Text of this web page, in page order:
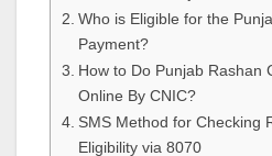
Who is Eligible for the
Payment?
How to Do Punjab Rashan
Online By CNIC?
SMS Method for Checking
Eligibility via 8070